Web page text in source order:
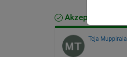
Akzeptierte
Teja Muppirala